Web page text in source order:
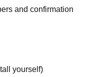
and confirmation
yourself)